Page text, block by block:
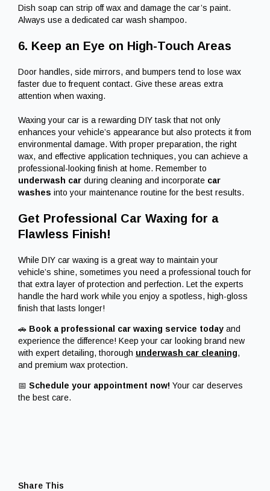
Dish soap can strip off wax and damage the car’s paint.
Always use a dedicated car wash shampoo.
6. Keep an Eye on High-Touch Areas
Door handles, side mirrors, and bumpers tend to lose wax
faster due to frequent contact. Give these areas extra
attention when waxing.
Waxing your car is a rewarding DIY task that not only
enhances your vehicle’s appearance but also protects it from
environmental damage. With proper preparation, the right
wax, and effective application techniques, you can achieve a
professional-looking finish at home. Remember to
underwash car during cleaning and incorporate car
washes into your maintenance routine for the best results.
Get Professional Car Waxing for a
Flawless Finish!
While DIY car waxing is a great way to maintain your
vehicle’s shine, sometimes you need a professional touch for
that extra layer of protection and perfection. Let the experts
handle the hard work while you enjoy a spotless, high-gloss
finish that lasts longer!
🚗 Book a professional car waxing service today and
experience the difference! Keep your car looking brand new
with expert detailing, thorough underwash car cleaning,
and premium wax protection.
📅 Schedule your appointment now! Your car deserves
the best care.
Share This